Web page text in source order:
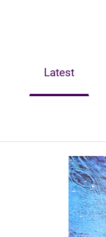
Latest